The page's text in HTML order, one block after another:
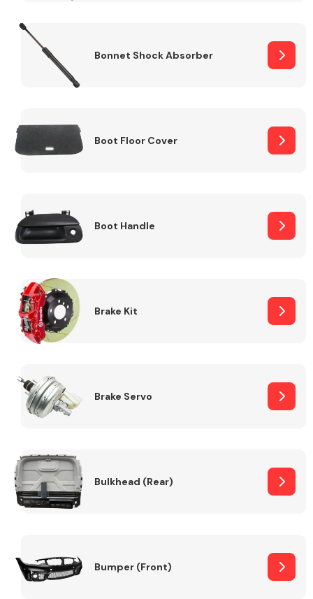
Bonnet Shock Absorber
Boot Floor Cover
Boot Handle
Brake Kit
Brake Servo
Bulkhead (Rear)
Bumper (Front)